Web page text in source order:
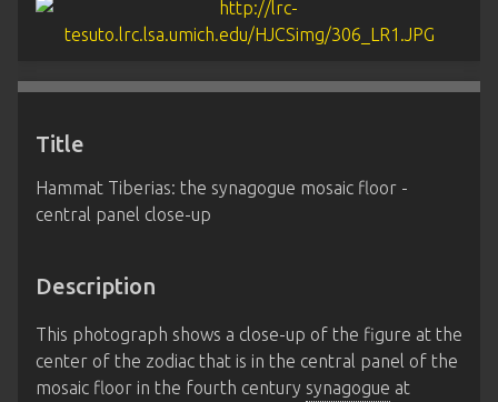
Title
Hammat Tiberias: the synagogue mosaic floor -
central panel close-up
Description
This photograph shows a close-up of the figure at the
center of the zodiac that is in the central panel of the
mosaic floor in the fourth century synagogue at